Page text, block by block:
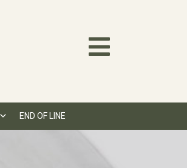
END OF LINE